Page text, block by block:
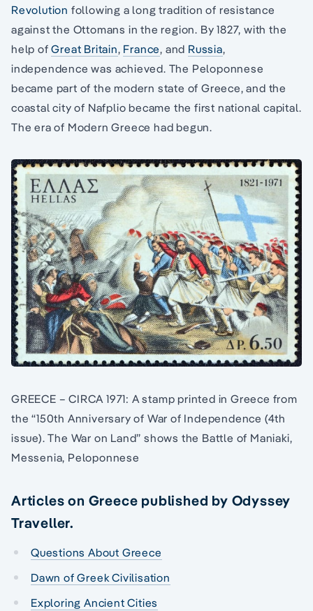
Revolution following a long tradition of resistance
against the Ottomans in the region. By 1827, with the
help ofGreat Britain, France, and Russia,
independence was achieved. The Peloponnese
became part of the modern state of Greece, and the
coastal city of Nafplio became the first national capital.
The era of Modern Greece had begun.
GREECE – CIRCA 1971: A stamp printed in Greece from
the “150th Anniversary of War of Independence (4th
issue). The War on Land” shows the Battle of Maniaki,
Messenia, Peloponnese
Articles on Greece published by Odyssey
Traveller.
Questions About Greece
Dawn of Greek Civilisation
Exploring Ancient Cities